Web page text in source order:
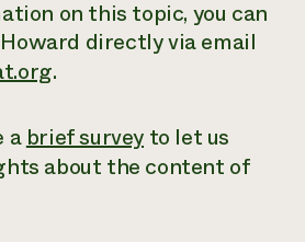
on this topic, you can
directly via email
.
abrief survey to let us
about the content of